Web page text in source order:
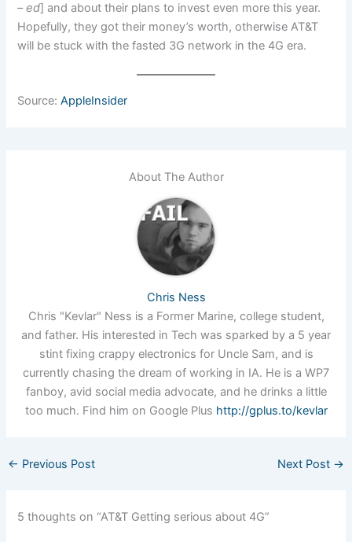
– ed] and about their plans to invest even more this year.
Hopefully, they got their money’s worth, otherwise AT&T
will be stuck with the fasted 3G network in the 4G era.
Source:AppleInsider
About The Author
Chris Ness
Chris "Kevlar" Ness is a Former Marine, college student,
and father. His interested in Tech was sparked by a 5 year
stint fixing crappy electronics for Uncle Sam, and is
currently chasing the dream of working in IA. He is a WP7
fanboy, avid social media advocate, and he drinks a little
too much. Find him on Google Plus http://gplus.to/kevlar
← Previous Post Next Post →
5 thoughts on “AT&T Getting serious about 4G”